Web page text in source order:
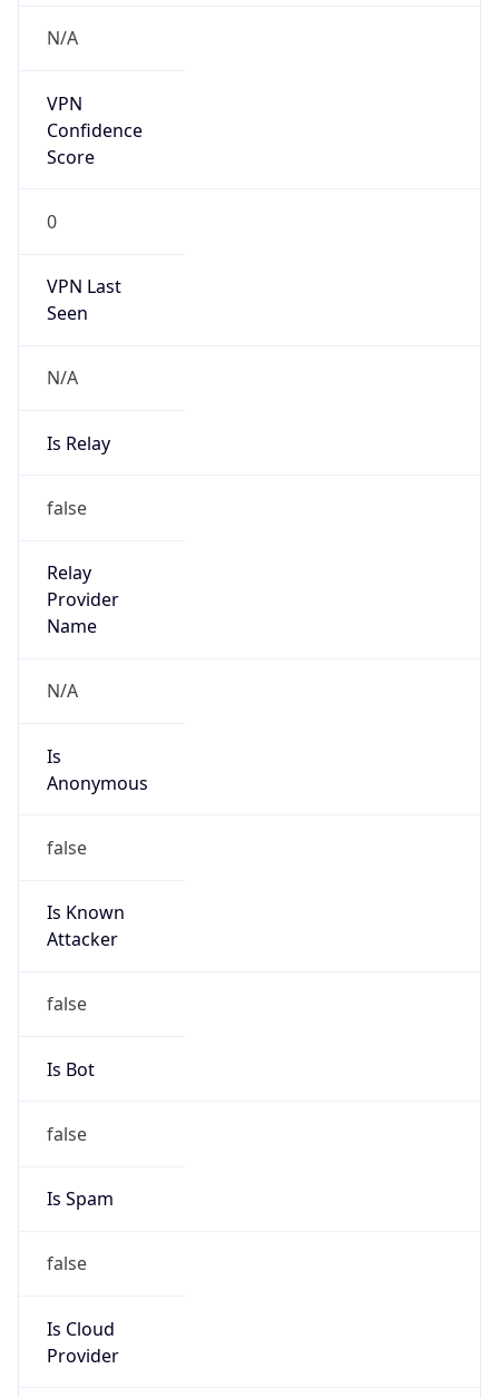
N/A
VPN
Confidence
Score
0
VPN Last
Seen
N/A
Is Relay
false
Relay
Provider
Name
N/A
Is
Anonymous
false
Is Known
Attacker
false
Is Bot
false
Is Spam
false
Is Cloud
Provider